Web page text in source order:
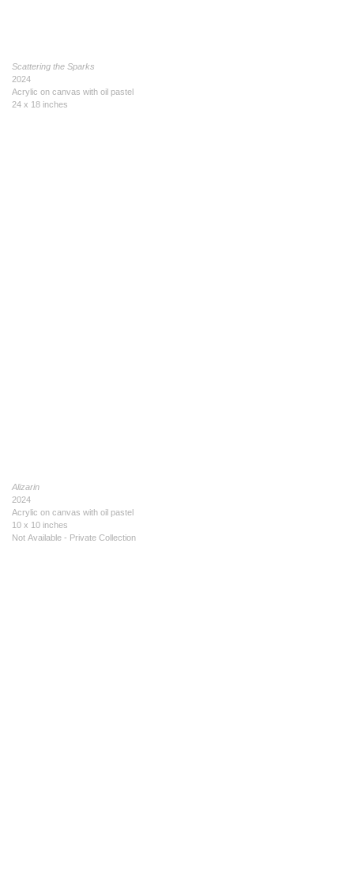
Scattering the Sparks
2024
Acrylic on canvas with oil pastel
24 x 18 inches
Alizarin
2024
Acrylic on canvas with oil pastel
10 x 10 inches
Not Available - Private Collection